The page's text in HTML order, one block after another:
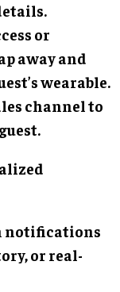
or
away and
wearable.
channel to
notifications
or real-